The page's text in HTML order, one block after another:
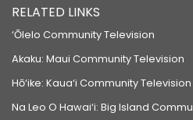
RELATED LINKS
‘Ōlelo Community Television
Akaku: Maui Community Television
Hō‘ike: Kaua‘i Community Television
Na Leo O Hawai‘i: Big Island